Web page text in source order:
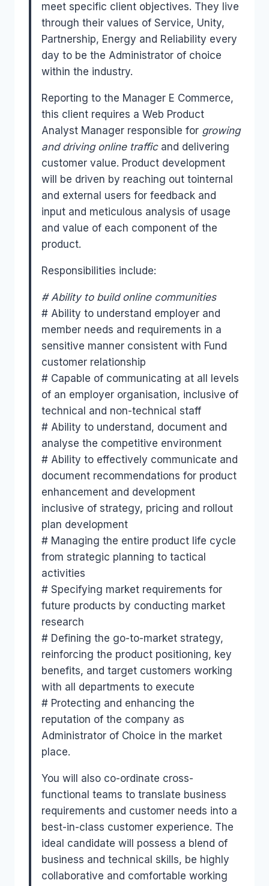
meet specific client objectives. They live
through their values of Service, Unity,
Partnership, Energy and Reliability every
day to be the Administrator of choice
within the industry.
Reporting to the Manager E Commerce,
this client requires a Web Product
Analyst Manager responsible for growing
and driving online trafficand delivering
customer value. Product development
will be driven by reaching out tointernal
and external users for feedback and
input and meticulous analysis of usage
and value of each component of the
product.
Responsibilities include:
# Ability to build online communities
# Ability to understand employer and
member needs and requirements in a
sensitive manner consistent with Fund
customer relationship
# Capable of communicating at all levels
of an employer organisation, inclusive of
technical and non-technical staff
# Ability to understand, document and
analyse the competitive environment
# Ability to effectively communicate and
document recommendations for product
enhancement and development
inclusive of strategy, pricing and rollout
plan development
# Managing the entire product life cycle
from strategic planning to tactical
activities
# Specifying market requirements for
future products by conducting market
research
# Defining the go-to-market strategy,
reinforcing the product positioning, key
benefits, and target customers working
with all departments to execute
# Protecting and enhancing the
reputation of the company as
Administrator of Choice in the market
place.
You will also co-ordinate cross-
functional teams to translate business
requirements and customer needs into a
best-in-class customer experience. The
ideal candidate will possess a blend of
business and technical skills, be highly
collaborative and comfortable working